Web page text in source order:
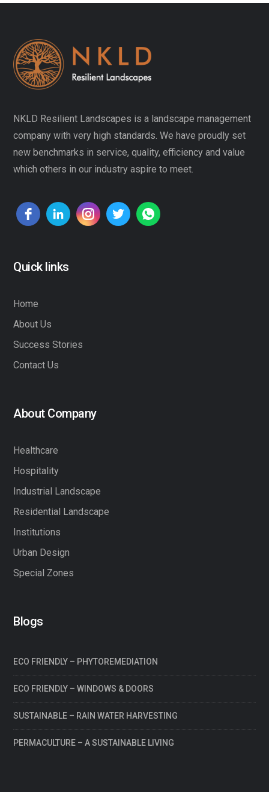
NKLD Resilient Landscapes is a landscape management
company with very high standards. We have proudly set
new benchmarks in service, quality, efficiency and value
which others in our industry aspire to meet.
Quick links
Home
About Us
Success Stories
Contact Us
About Company
Healthcare
Hospitality
Industrial Landscape
Residential Landscape
Institutions
Urban Design
Special Zones
Blogs
ECO FRIENDLY – PHYTOREMEDIATION
ECO FRIENDLY – WINDOWS & DOORS
SUSTAINABLE – RAIN WATER HARVESTING
PERMACULTURE – A SUSTAINABLE LIVING